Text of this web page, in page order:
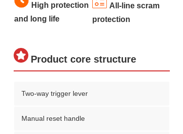
High protection
and long life
All-line scram
protection
Product core structure
Two-way trigger lever
Manual reset handle